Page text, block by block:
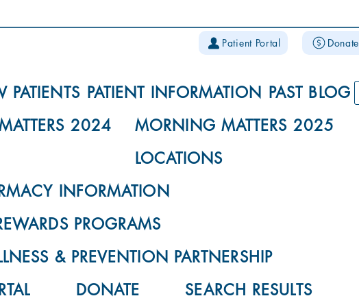
Patient Portal Donate
PATIENTS PATIENT INFORMATION
PAST BLOG
2024
MORNING MATTERS 2025
LOCATIONS
INFORMATION
PROGRAMS
& PREVENTION PARTNERSHIP
DONATE SEARCH RESULTS